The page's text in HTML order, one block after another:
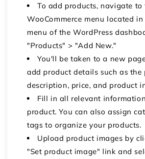
To add products, navigate to
WooCommerce menu located
menu of the WordPress
"Products" > "Add New."
You'll be taken to a new
add product details such as the
description, price, and product
Fill in all relevant
product. You can also assign
tags to organize your products.
Upload product images by
"Set product image" link and